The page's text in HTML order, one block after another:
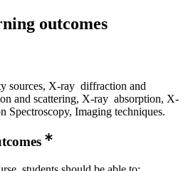
outcomes
sources, X-ray diffraction and
and scattering, X-ray absorption, X-
Spectroscopy, Imaging techniques.